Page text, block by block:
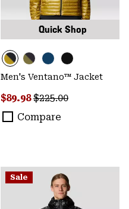
Quick Shop
Men's Ventano™ Jacket
Sale price:
$89.98Regular price:
$225.00
Compare
Sale